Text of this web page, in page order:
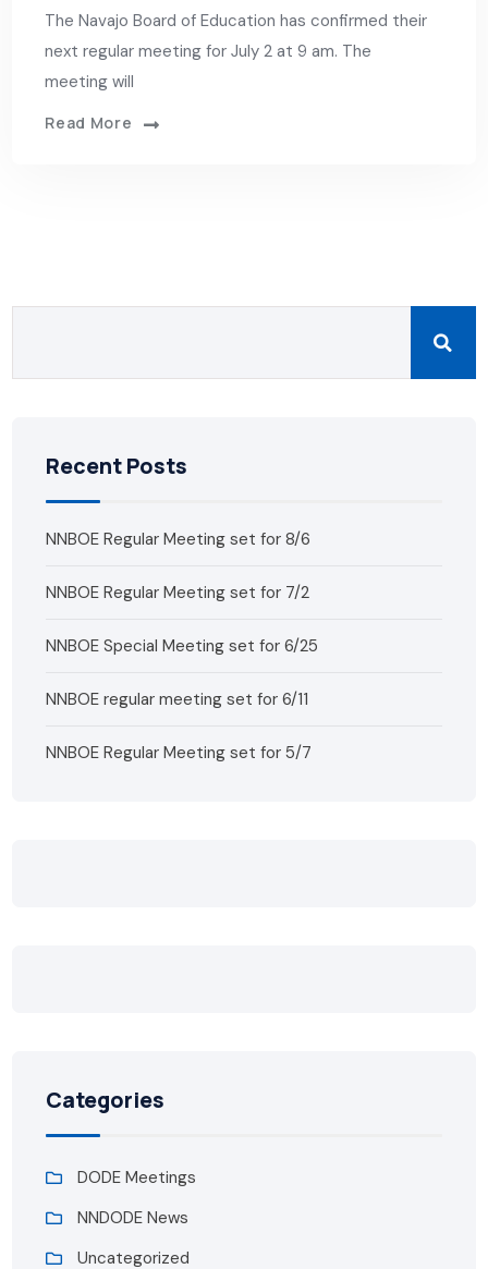
The Navajo Board of Education has confirmed their
next regular meeting for July 2 at 9 am. The
meeting will
Read More
Recent Posts
NNBOE Regular Meeting set for 8/6
NNBOE Regular Meeting set for 7/2
NNBOE Special Meeting set for 6/25
NNBOE regular meeting set for 6/11
NNBOE Regular Meeting set for 5/7
Categories
DODE Meetings
NNDODE News
Uncategorized